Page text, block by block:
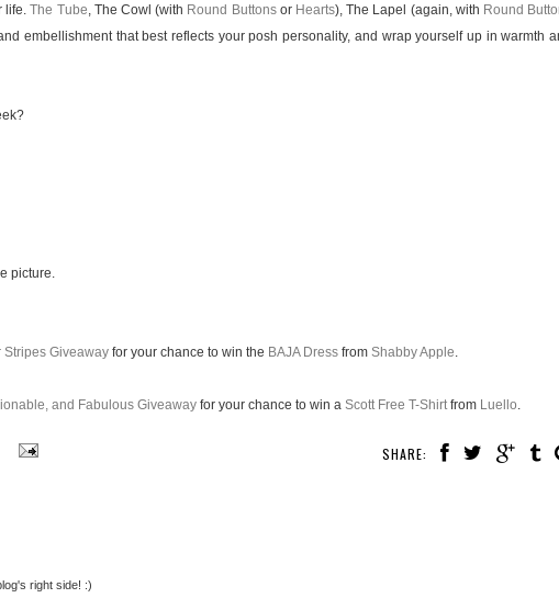
life.The Tube, The Cowl (with Round Buttonsor Hearts), The Lapel (again, with Round
embellishment that best reflects your posh personality, and wrap yourself up in warmth
picture.
Stripes Giveaway for your chance to win the BAJA Dress from Shabby Apple.
and Fabulous Giveaway for your chance to win a Scott Free T-Shirtfrom Luello.
SHARE:
right side! :)